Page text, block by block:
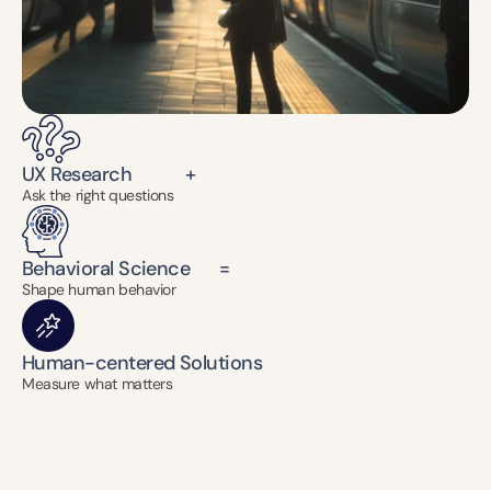
UX Research           +
Ask the right questions
Behavioral Science      =
Shape human behavior
Human-centered Solutions
Measure what matters